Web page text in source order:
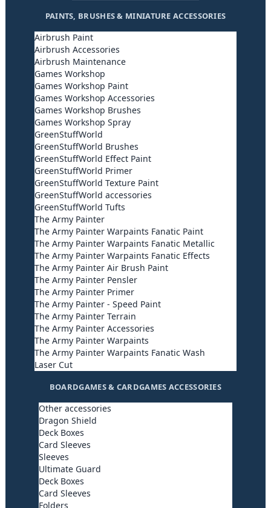
PAINTS, BRUSHES & MINIATURE ACCESSORIES
Airbrush Paint
Airbrush Accessories
Airbrush Maintenance
Games Workshop
Games Workshop Paint
Games Workshop Accessories
Games Workshop Brushes
Games Workshop Spray
GreenStuffWorld
GreenStuffWorld Brushes
GreenStuffWorld Effect Paint
GreenStuffWorld Primer
GreenStuffWorld Texture Paint
GreenStuffWorld accessories
GreenStuffWorld Tufts
The Army Painter
The Army Painter Warpaints Fanatic Paint
The Army Painter Warpaints Fanatic Metallic
The Army Painter Warpaints Fanatic Effects
The Army Painter Air Brush Paint
The Army Painter Pensler
The Army Painter Primer
The Army Painter - Speed Paint
The Army Painter Terrain
The Army Painter Accessories
The Army Painter Warpaints
The Army Painter Warpaints Fanatic Wash
Laser Cut
BOARDGAMES & CARDGAMES ACCESSORIES
Other accessories
Dragon Shield
Deck Boxes
Card Sleeves
Sleeves
Ultimate Guard
Deck Boxes
Card Sleeves
Folders